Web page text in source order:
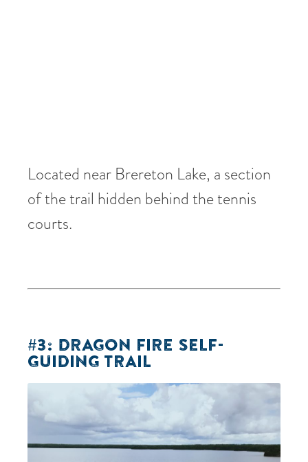
Located near Brereton Lake, a section
of the trail hidden behind the tennis
courts.
#3: DRAGON FIRE SELF-
GUIDING TRAIL